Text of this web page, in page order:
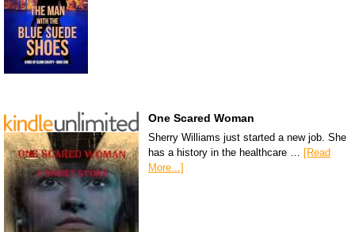
One Scared Woman
Sherry Williams just started a new job. She
has a history in the healthcare … [Read
More...]